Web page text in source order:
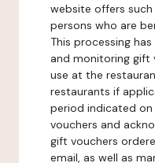
website offers
persons who are
This processing
and monitoring gift
use at the
restaurants if
period indicated
vouchers and
gift vouchers
email, as well as